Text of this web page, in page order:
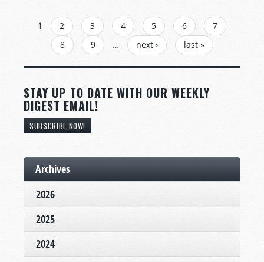
PAGES
1 2 3 4 5 6
7
8
9 … next › last »
STAY UP TO DATE WITH OUR WEEKLY
DIGEST EMAIL!
SUBSCRIBE NOW!
Archives
2026
2025
2024